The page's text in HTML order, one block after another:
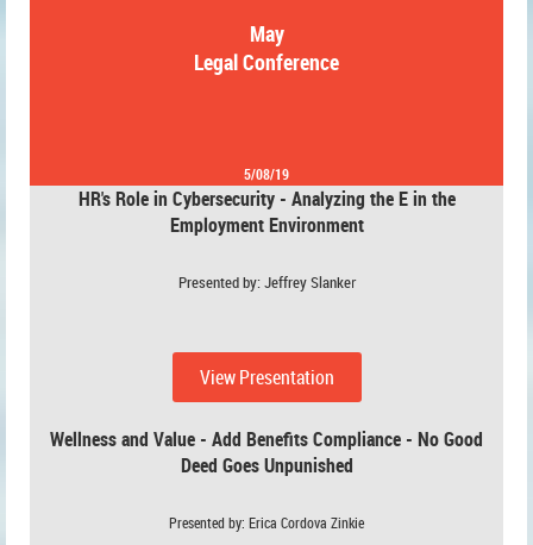
May
Legal Conference
5/08/19
HR's Role in Cybersecurity - Analyzing the E in the
Employment Environment
Presented by: Jeffrey Slanker
View Presentation
Wellness and Value - Add Benefits Compliance - No Good
Deed Goes Unpunished
Presented by: Erica Cordova Zinkie